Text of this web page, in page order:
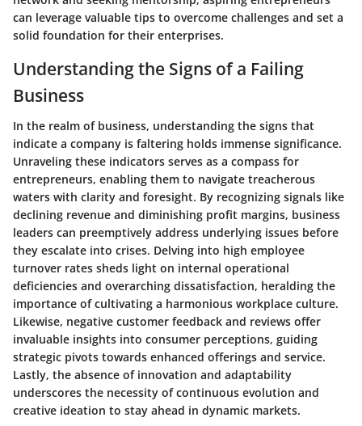
can leverage valuable tips to overcome challenges and set a
solid foundation for their enterprises.
Understanding the Signs of a Failing
Business
In the realm of business, understanding the signs that
indicate a company is faltering holds immense significance.
Unraveling these indicators serves as a compass for
entrepreneurs, enabling them to navigate treacherous
waters with clarity and foresight. By recognizing signals like
declining revenue and diminishing profit margins, business
leaders can preemptively address underlying issues before
they escalate into crises. Delving into high employee
turnover rates sheds light on internal operational
deficiencies and overarching dissatisfaction, heralding the
importance of cultivating a harmonious workplace culture.
Likewise, negative customer feedback and reviews offer
invaluable insights into consumer perceptions, guiding
strategic pivots towards enhanced offerings and service.
Lastly, the absence of innovation and adaptability
underscores the necessity of continuous evolution and
creative ideation to stay ahead in dynamic markets.